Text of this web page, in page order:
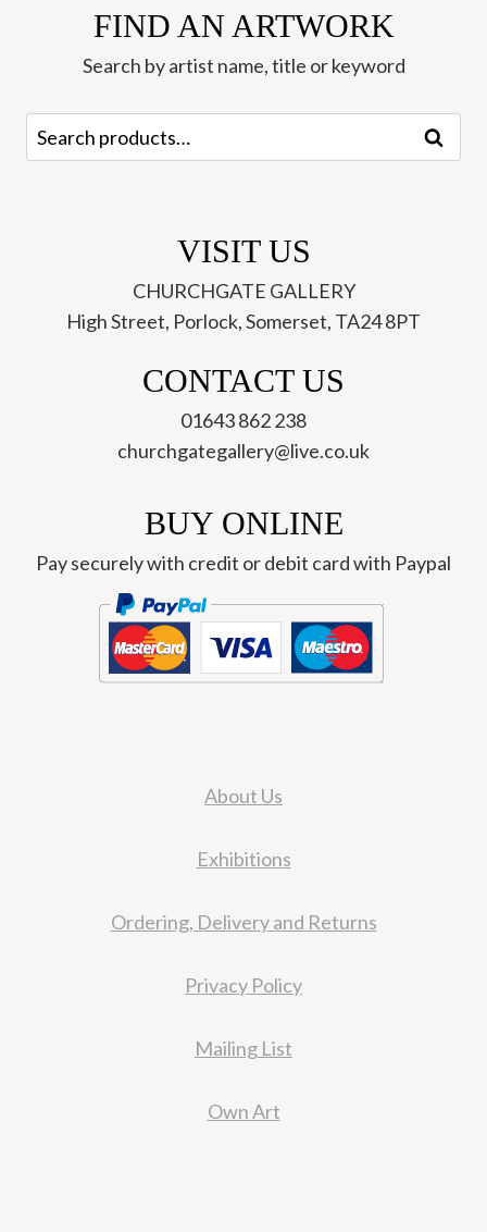
Earrings
quantity
FIND AN ARTWORK
Search by artist name, title or keyword
Search
for:
Search
VISIT US
CHURCHGATE GALLERY
High Street, Porlock, Somerset, TA24 8PT
CONTACT US
01643 862 238
churchgategallery@live.co.uk
BUY ONLINE
Pay securely with credit or debit card with Paypal
About Us
Exhibitions
Ordering, Delivery and Returns
Privacy Policy
Mailing List
Own Art